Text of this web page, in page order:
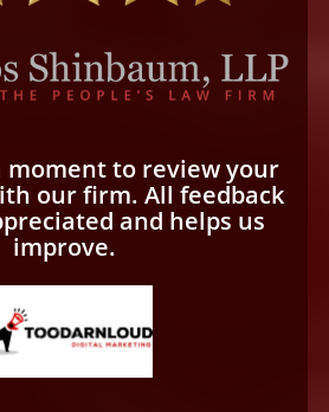
moment to review your
our firm. All feedback
and helps us
improve.